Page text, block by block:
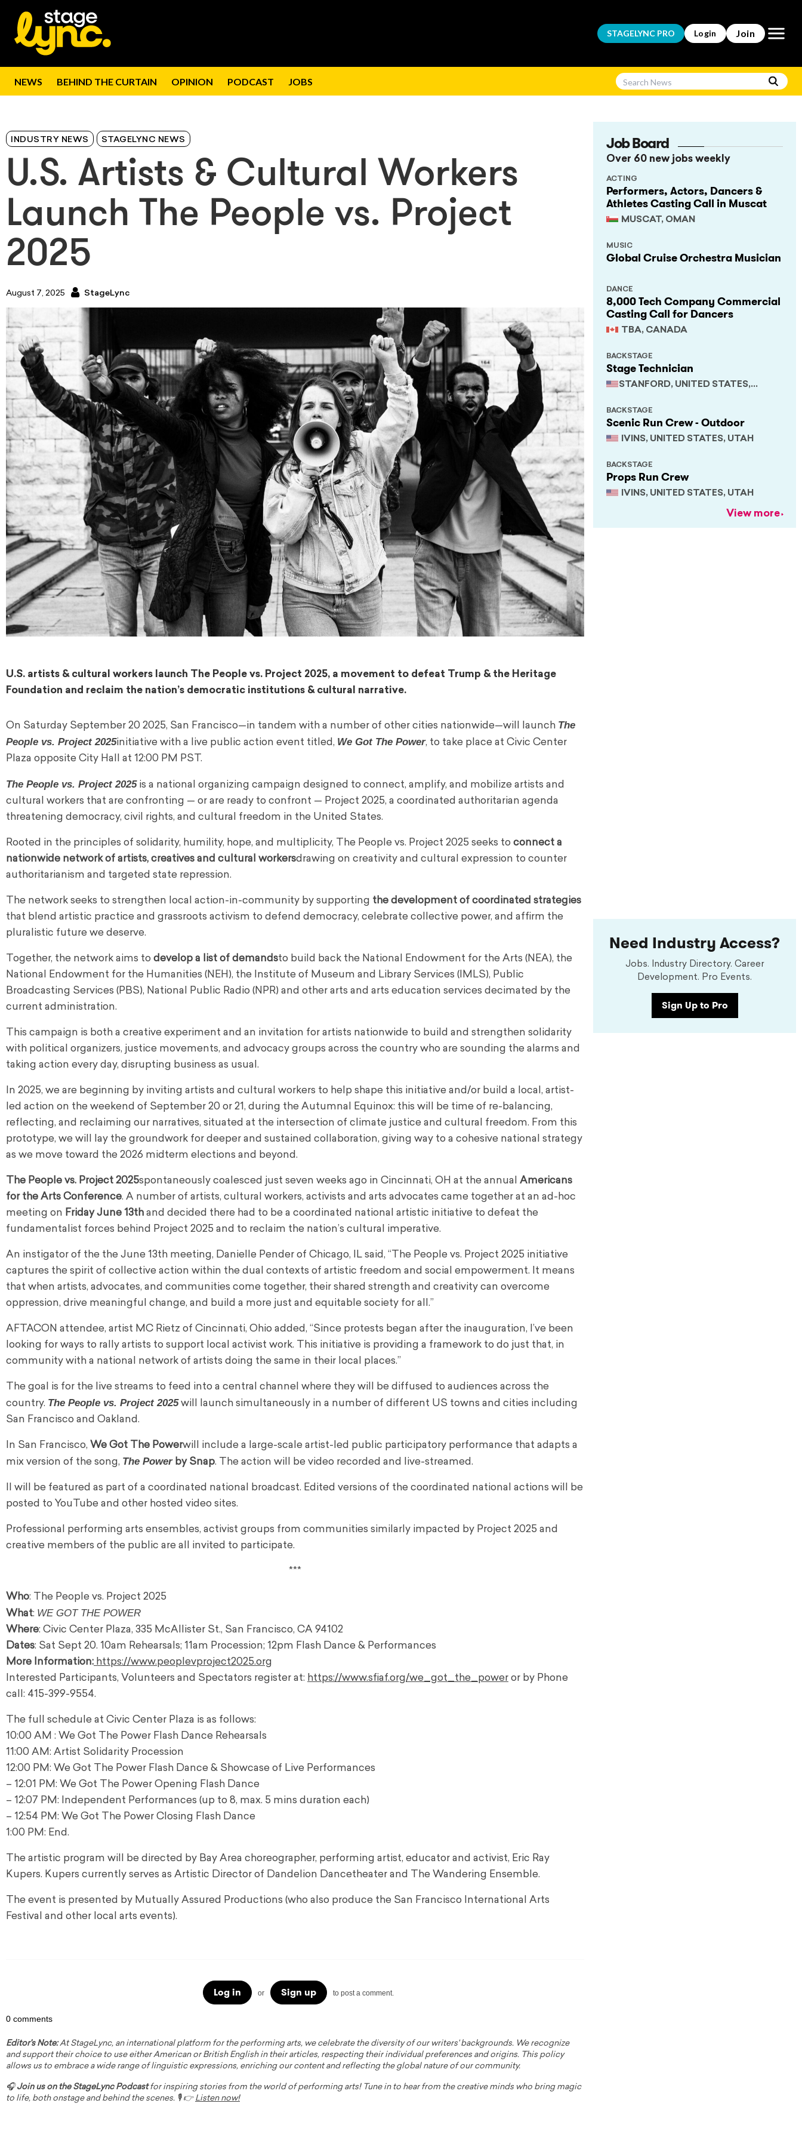
STAGELYNC PRO Login Join Open
NEWS BEHIND THE CURTAIN OPINION PODCAST JOBS
INDUSTRY NEWS STAGELYNC NEWS
U.S. Artists & Cultural Workers
Launch The People vs. Project
2025
August 7, 2025 StageLync
U.S. artists & cultural workers launch The People vs. Project 2025, a movement to defeat Trump & the Heritage
Foundation and reclaim the nation’s democratic institutions & cultural narrative.
On Saturday September 20 2025, San Francisco—in tandem with a number of other cities nationwide—will launch The
People vs. Project 2025initiative with a live public action event titled, We Got The Power, to take place at Civic Center
Plaza opposite City Hall at 12:00 PM PST.
The People vs. Project 2025is a national organizing campaign designed to connect, amplify, and mobilize artists and
cultural workers that are confronting — or are ready to confront — Project 2025, a coordinated authoritarian agenda
threatening democracy, civil rights, and cultural freedom in the United States.
Rooted in the principles of solidarity, humility, hope, and multiplicity, The People vs. Project 2025 seeks to connect a
nationwide network of artists, creatives and cultural workersdrawing on creativity and cultural expression to counter
authoritarianism and targeted state repression.
The network seeks to strengthen local action-in-community by supporting the development of coordinated strategies
that blend artistic practice and grassroots activism to defend democracy, celebrate collective power, and affirm the
pluralistic future we deserve.
Together, the network aims to develop a list of demandsto build back the National Endowment for the Arts (NEA), the
National Endowment for the Humanities (NEH), the Institute of Museum and Library Services (IMLS), Public
Broadcasting Services (PBS), National Public Radio (NPR) and other arts and arts education services decimated by the
current administration.
This campaign is both a creative experiment and an invitation for artists nationwide to build and strengthen solidarity
with political organizers, justice movements, and advocacy groups across the country who are sounding the alarms and
taking action every day, disrupting business as usual.
In 2025, we are beginning by inviting artists and cultural workers to help shape this initiative and/or build a local, artist-
led action on the weekend of September 20 or 21, during the Autumnal Equinox: this will be time of re-balancing,
reflecting, and reclaiming our narratives, situated at the intersection of climate justice and cultural freedom. From this
prototype, we will lay the groundwork for deeper and sustained collaboration, giving way to a cohesive national strategy
as we move toward the 2026 midterm elections and beyond.
The People vs. Project 2025spontaneously coalesced just seven weeks ago in Cincinnati, OH at the annual Americans
for the Arts Conference. A number of artists, cultural workers, activists and arts advocates came together at an ad-hoc
meeting on Friday June 13th and decided there had to be a coordinated national artistic initiative to defeat the
fundamentalist forces behind Project 2025 and to reclaim the nation’s cultural imperative.
An instigator of the the June 13th meeting, Danielle Pender of Chicago, IL said, “The People vs. Project 2025 initiative
captures the spirit of collective action within the dual contexts of artistic freedom and social empowerment. It means
that when artists, advocates, and communities come together, their shared strength and creativity can overcome
oppression, drive meaningful change, and build a more just and equitable society for all.”
AFTACON attendee, artist MC Rietz of Cincinnati, Ohio added, “Since protests began after the inauguration, I’ve been
looking for ways to rally artists to support local activist work. This initiative is providing a framework to do just that, in
community with a national network of artists doing the same in their local places.”
The goal is for the live streams to feed into a central channel where they will be diffused to audiences across the
country. The People vs. Project 2025will launch simultaneously in a number of different US towns and cities including
San Francisco and Oakland.
In San Francisco, We Got The Powerwill include a large-scale artist-led public participatory performance that adapts a
mix version of the song, The Powerby Snap. The action will be video recorded and live-streamed.
ll will be featured as part of a coordinated national broadcast. Edited versions of the coordinated national actions will be
posted to YouTube and other hosted video sites.
Professional performing arts ensembles, activist groups from communities similarly impacted by Project 2025 and
creative members of the public are all invited to participate.
***
Who: The People vs. Project 2025
What: WE GOT THE POWER
Where: Civic Center Plaza, 335 McAllister St., San Francisco, CA 94102
Dates: Sat Sept 20. 10am Rehearsals; 11am Procession; 12pm Flash Dance & Performances
More Information: https://www.peoplevproject2025.org
Interested Participants, Volunteers and Spectators register at: https://www.sfiaf.org/we_got_the_power or by Phone
call: 415-399-9554.
The full schedule at Civic Center Plaza is as follows:
10:00 AM : We Got The Power Flash Dance Rehearsals
11:00 AM: Artist Solidarity Procession
12:00 PM: We Got The Power Flash Dance & Showcase of Live Performances
– 12:01 PM: We Got The Power Opening Flash Dance
– 12:07 PM: Independent Performances (up to 8, max. 5 mins duration each)
– 12:54 PM: We Got The Power Closing Flash Dance
1:00 PM: End.
The artistic program will be directed by Bay Area choreographer, performing artist, educator and activist, Eric Ray
Kupers. Kupers currently serves as Artistic Director of Dandelion Dancetheater and The Wandering Ensemble.
The event is presented by Mutually Assured Productions (who also produce the San Francisco International Arts
Festival and other local arts events).
Log in or Sign up to post a comment.
0 comments
Editor's Note:At StageLync, an international platform for the performing arts, we celebrate the diversity of our writers' backgrounds. We recognize
and support their choice to use either American or British English in their articles, respecting their individual preferences and origins. This policy
allows us to embrace a wide range of linguistic expressions, enriching our content and reflecting the global nature of our community.
🎧Join us on the StageLync Podcastfor inspiring stories from the world of performing arts! Tune in to hear from the creative minds who bring magic
to life, both onstage and behind the scenes. 🎙️ 👉 Listen now!
Job Board
Over 60 new jobs weekly
Performers, Actors, Dancers &
Athletes Casting Call in Muscat
MUSCAT, OMAN
ACTING
Global Cruise Orchestra Musician
MUSIC
8,000 Tech Company Commercial
Casting Call for Dancers
TBA, CANADA
DANCE
Stage Technician
STANFORD, UNITED STATES,
BACKSTAGE
Scenic Run Crew - Outdoor
IVINS, UNITED STATES, UTAH
BACKSTAGE
Props Run Crew
IVINS, UNITED STATES, UTAH
BACKSTAGE
View more
Need Industry Access?
Jobs. Industry Directory. Career
Development. Pro Events.
Sign Up to Pro